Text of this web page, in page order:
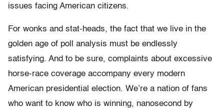
issues facing American citizens.
For wonks and stat-heads, the fact that we live in the
golden age of poll analysis must be endlessly
satisfying. And to be sure, complaints about excessive
horse-race coverage accompany every modern
American presidential election. We’re a nation of fans
who want to know who is winning, nanosecond by